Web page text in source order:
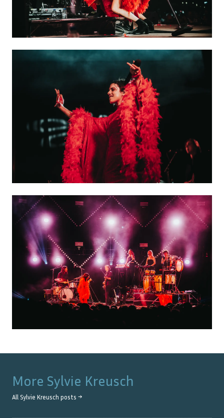
More Sylvie Kreusch
All Sylvie Kreusch posts →